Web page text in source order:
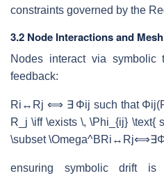
constraints governed by the
3.2 Node Interactions and
Nodes interact via symbolic
feedback:
Ri↔Rj ⟺ ∃ Φij such that
R_j \iff \exists \, \Phi_{ij} \text{
\subset \Omega^BRi ↔ Rj⟺∃
ensuring symbolic drift is